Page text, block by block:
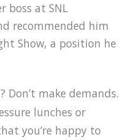
boss at SNL
recommended him
Show, a position he
Don’t make demands.
lunches or
you’re happy to